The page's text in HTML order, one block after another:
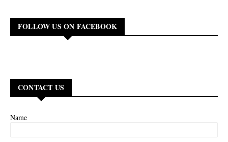
FOLLOW US ON FACEBOOK
CONTACT US
Name